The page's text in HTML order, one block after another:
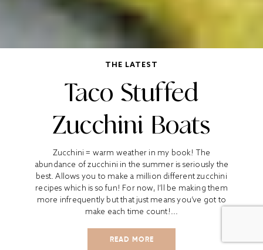
THE LATEST
Taco Stuffed
Zucchini Boats
Zucchini = warm weather in my book! The
abundance of zucchini in the summer is seriously the
best. Allows you to make a million different zucchini
recipes which is so fun! For now, I’ll be making them
more infrequently but that just means you’ve got to
make each time count!...
READ MORE